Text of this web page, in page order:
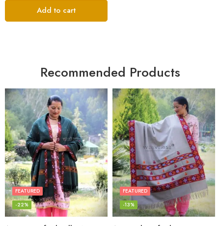
Add to cart
Recommended Products
FEATURED
-22%
FEATURED
-13%